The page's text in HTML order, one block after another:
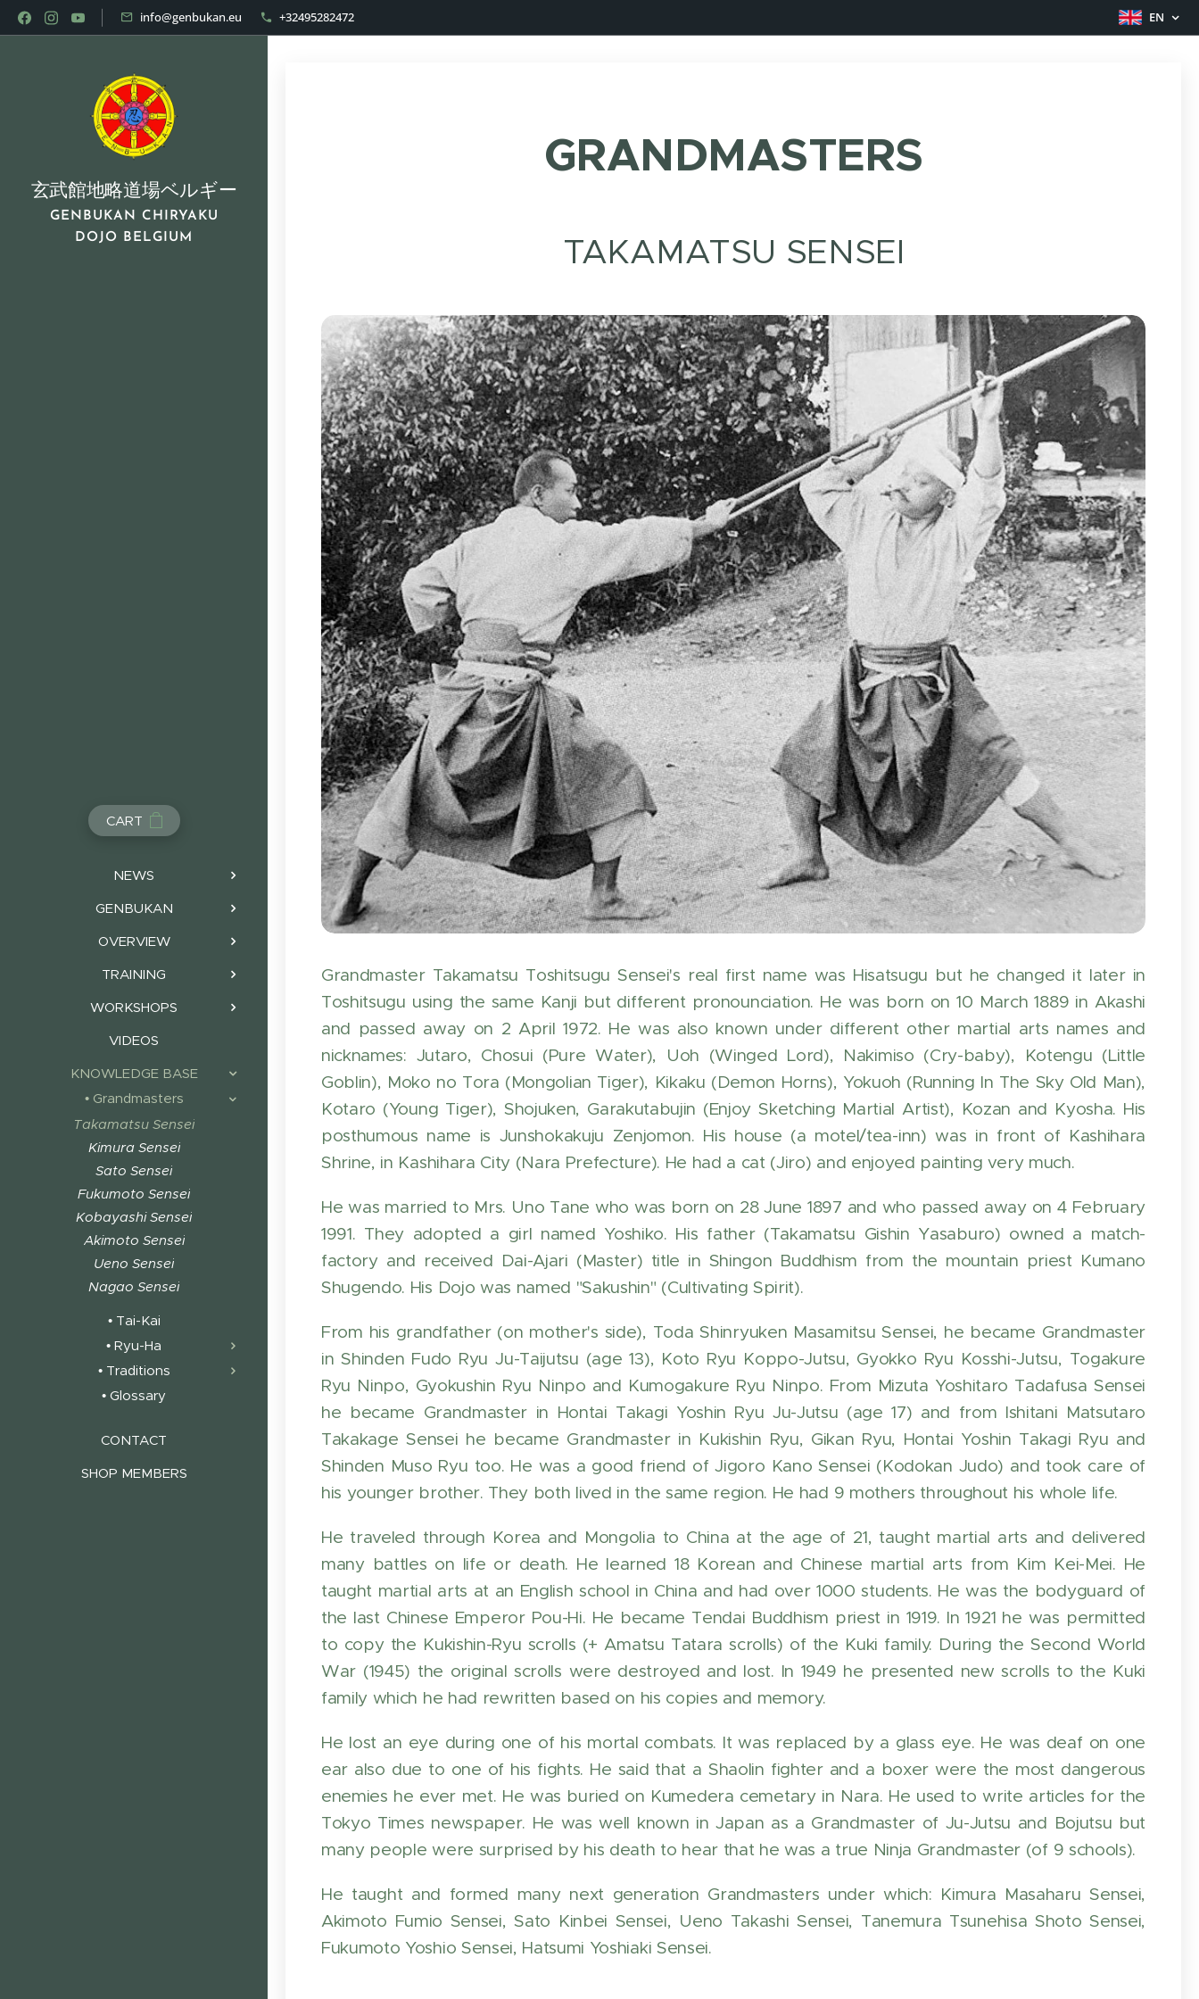
info@genbukan.eu +32495282472 EN
玄武館地略道場ベルギー
GENBUKAN CHIRYAKU
DOJO BELGIUM
CART
NEWS
GENBUKAN
OVERVIEW
TRAINING
WORKSHOPS
VIDEOS
KNOWLEDGE BASE
• Grandmasters
Takamatsu Sensei
Kimura Sensei
Sato Sensei
Fukumoto Sensei
Kobayashi Sensei
Akimoto Sensei
Ueno Sensei
Nagao Sensei
• Tai-Kai
• Ryu-Ha
• Traditions
• Glossary
CONTACT
SHOP MEMBERS
GRANDMASTERS
TAKAMATSU SENSEI
Grandmaster Takamatsu Toshitsugu Sensei's real first name was Hisatsugu but he changed it later in
Toshitsugu using the same Kanji but different pronounciation. He was born on 10 March 1889 in Akashi
and passed away on 2 April 1972. He was also known under different other martial arts names and
nicknames: Jutaro, Chosui (Pure Water), Uoh (Winged Lord), Nakimiso (Cry-baby), Kotengu (Little
Goblin), Moko no Tora (Mongolian Tiger), Kikaku (Demon Horns), Yokuoh (Running In The Sky Old Man),
Kotaro (Young Tiger), Shojuken, Garakutabujin (Enjoy Sketching Martial Artist), Kozan and Kyosha. His
posthumous name is Junshokakuju Zenjomon. His house (a motel/tea-inn) was in front of Kashihara
Shrine, in Kashihara City (Nara Prefecture). He had a cat (Jiro) and enjoyed painting very much.
He was married to Mrs. Uno Tane who was born on 28 June 1897 and who passed away on 4 February
1991. They adopted a girl named Yoshiko. His father (Takamatsu Gishin Yasaburo) owned a match-
factory and received Dai-Ajari (Master) title in Shingon Buddhism from the mountain priest Kumano
Shugendo. His Dojo was named "Sakushin" (Cultivating Spirit).
From his grandfather (on mother's side), Toda Shinryuken Masamitsu Sensei, he became Grandmaster
in Shinden Fudo Ryu Ju-Taijutsu (age 13), Koto Ryu Koppo-Jutsu, Gyokko Ryu Kosshi-Jutsu, Togakure
Ryu Ninpo, Gyokushin Ryu Ninpo and Kumogakure Ryu Ninpo. From Mizuta Yoshitaro Tadafusa Sensei
he became Grandmaster in Hontai Takagi Yoshin Ryu Ju-Jutsu (age 17) and from Ishitani Matsutaro
Takakage Sensei he became Grandmaster in Kukishin Ryu, Gikan Ryu, Hontai Yoshin Takagi Ryu and
Shinden Muso Ryu too. He was a good friend of Jigoro Kano Sensei (Kodokan Judo) and took care of
his younger brother. They both lived in the same region. He had 9 mothers throughout his whole life.
He traveled through Korea and Mongolia to China at the age of 21, taught martial arts and delivered
many battles on life or death. He learned 18 Korean and Chinese martial arts from Kim Kei-Mei. He
taught martial arts at an English school in China and had over 1000 students. He was the bodyguard of
the last Chinese Emperor Pou-Hi. He became Tendai Buddhism priest in 1919. In 1921 he was permitted
to copy the Kukishin-Ryu scrolls (+ Amatsu Tatara scrolls) of the Kuki family. During the Second World
War (1945) the original scrolls were destroyed and lost. In 1949 he presented new scrolls to the Kuki
family which he had rewritten based on his copies and memory.
He lost an eye during one of his mortal combats. It was replaced by a glass eye. He was deaf on one
ear also due to one of his fights. He said that a Shaolin fighter and a boxer were the most dangerous
enemies he ever met. He was buried on Kumedera cemetary in Nara. He used to write articles for the
Tokyo Times newspaper. He was well known in Japan as a Grandmaster of Ju-Jutsu and Bojutsu but
many people were surprised by his death to hear that he was a true Ninja Grandmaster (of 9 schools).
He taught and formed many next generation Grandmasters under which: Kimura Masaharu Sensei,
Akimoto Fumio Sensei, Sato Kinbei Sensei, Ueno Takashi Sensei, Tanemura Tsunehisa Shoto Sensei,
Fukumoto Yoshio Sensei, Hatsumi Yoshiaki Sensei.